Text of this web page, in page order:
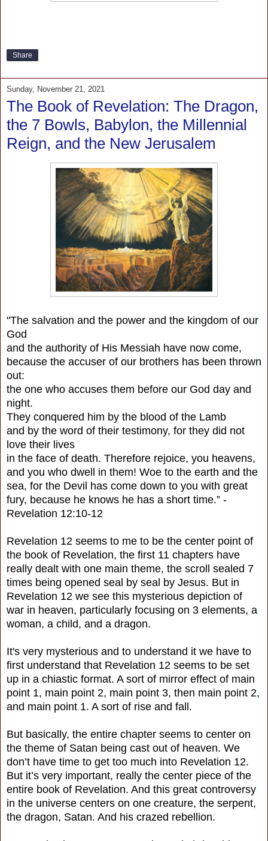
Share
Sunday, November 21, 2021
The Book of Revelation: The Dragon,
the 7 Bowls, Babylon, the Millennial
Reign, and the New Jerusalem
"The salvation and the power and the kingdom of our
God
and the authority of His Messiah have now come,
because the accuser of our brothers has been thrown
out:
the one who accuses them before our God day and
night.
They conquered him by the blood of the Lamb
and by the word of their testimony, for they did not
love their lives
in the face of death. Therefore rejoice, you heavens,
and you who dwell in them! Woe to the earth and the
sea, for the Devil has come down to you with great
fury, because he knows he has a short time.” -
Revelation 12:10-12
Revelation 12 seems to me to be the center point of
the book of Revelation, the first 11 chapters have
really dealt with one main theme, the scroll sealed 7
times being opened seal by seal by Jesus. But in
Revelation 12 we see this mysterious depiction of
war in heaven, particularly focusing on 3 elements, a
woman, a child, and a dragon.
It's very mysterious and to understand it we have to
first understand that Revelation 12 seems to be set
up in a chiastic format. A sort of mirror effect of main
point 1, main point 2, main point 3, then main point 2,
and main point 1. A sort of rise and fall.
But basically, the entire chapter seems to center on
the theme of Satan being cast out of heaven. We
don’t have time to get too much into Revelation 12.
But it’s very important, really the center piece of the
entire book of Revelation. And this great controversy
in the universe centers on one creature, the serpent,
the dragon, Satan. And his crazed rebellion.